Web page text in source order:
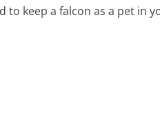
to keep a falcon as a pet in